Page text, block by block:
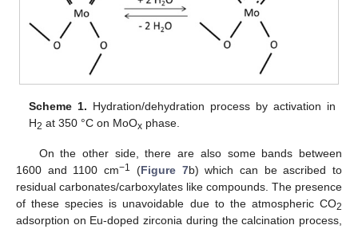
Scheme 1. Hydration/dehydration process by activation in
H2 at 350 °C on MoOx phase.
On the other side, there are also some bands between
1600 and 1100 cm−1 (Figure 7b) which can be ascribed to
residual carbonates/carboxylates like compounds. The presence
of these species is unavoidable due to the atmospheric CO2
adsorption on Eu-doped zirconia during the calcination process,